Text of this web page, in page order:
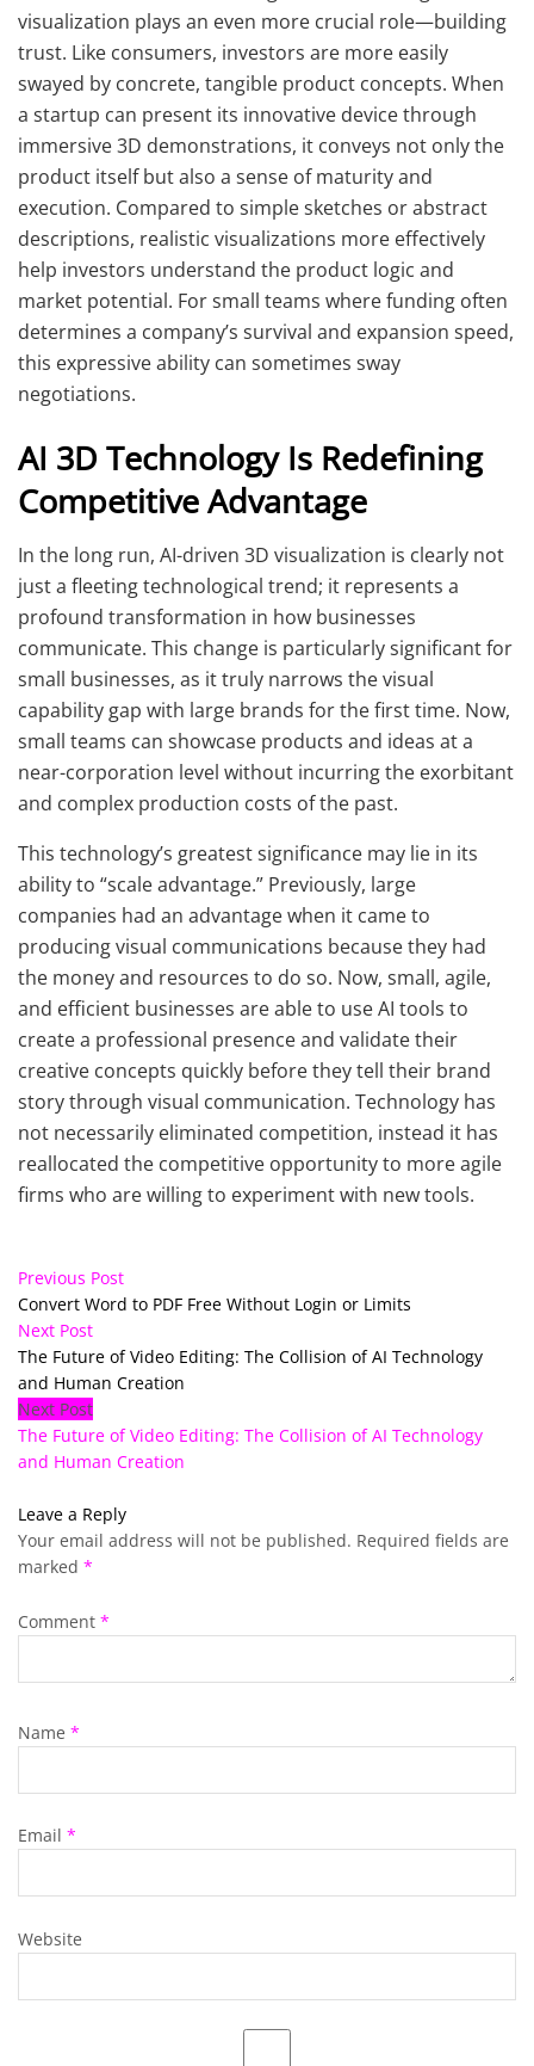
visualization plays an even more crucial role—building
trust. Like consumers, investors are more easily
swayed by concrete, tangible product concepts. When
a startup can present its innovative device through
immersive 3D demonstrations, it conveys not only the
product itself but also a sense of maturity and
execution. Compared to simple sketches or abstract
descriptions, realistic visualizations more effectively
help investors understand the product logic and
market potential. For small teams where funding often
determines a company’s survival and expansion speed,
this expressive ability can sometimes sway
negotiations.
AI 3D Technology Is Redefining
Competitive Advantage
In the long run, AI-driven 3D visualization is clearly not
just a fleeting technological trend; it represents a
profound transformation in how businesses
communicate. This change is particularly significant for
small businesses, as it truly narrows the visual
capability gap with large brands for the first time. Now,
small teams can showcase products and ideas at a
near-corporation level without incurring the exorbitant
and complex production costs of the past.
This technology’s greatest significance may lie in its
ability to “scale advantage.” Previously, large
companies had an advantage when it came to
producing visual communications because they had
the money and resources to do so. Now, small, agile,
and efficient businesses are able to use AI tools to
create a professional presence and validate their
creative concepts quickly before they tell their brand
story through visual communication. Technology has
not necessarily eliminated competition, instead it has
reallocated the competitive opportunity to more agile
firms who are willing to experiment with new tools.
Previous Post
Convert Word to PDF Free Without Login or Limits
Next Post
The Future of Video Editing: The Collision of AI Technology
and Human Creation
Next Post
The Future of Video Editing: The Collision of AI Technology
and Human Creation
Leave a Reply
Your email address will not be published. Required fields are
marked *
Comment *
Name *
Email *
Website